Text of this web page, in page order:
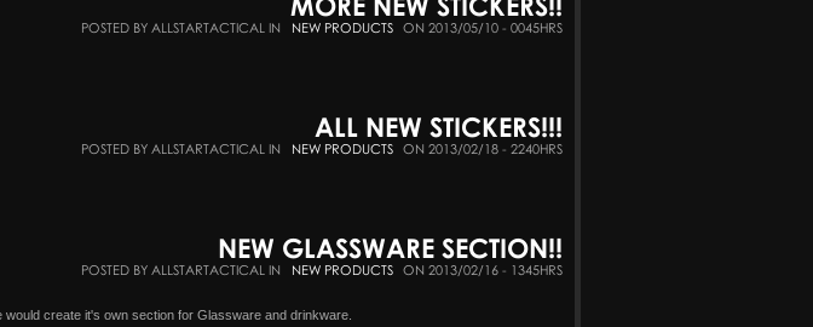
POSTED BY ALLSTARTACTICAL IN NEW PRODUCTS ON 2013/05/10 - 0045HRS
ALL NEW STICKERS!!!
POSTED BY ALLSTARTACTICAL IN NEW PRODUCTS ON 2013/02/18 - 2240HRS
NEW GLASSWARE SECTION!!
POSTED BY ALLSTARTACTICAL IN NEW PRODUCTS ON 2013/02/16 - 1345HRS
create it's own section for Glassware and drinkware.